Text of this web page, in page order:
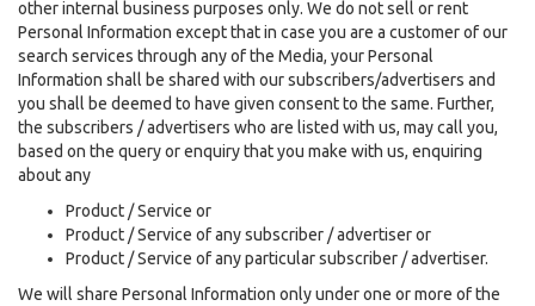
other internal business purposes only. We do not sell or rent
Personal Information except that in case you are a customer of our
search services through any of the Media, your Personal
Information shall be shared with our subscribers/advertisers and
you shall be deemed to have given consent to the same. Further,
the subscribers / advertisers who are listed with us, may call you,
based on the query or enquiry that you make with us, enquiring
about any
Product / Service or
Product / Service of any subscriber / advertiser or
Product / Service of any particular subscriber / advertiser.
We will share Personal Information only under one or more of the